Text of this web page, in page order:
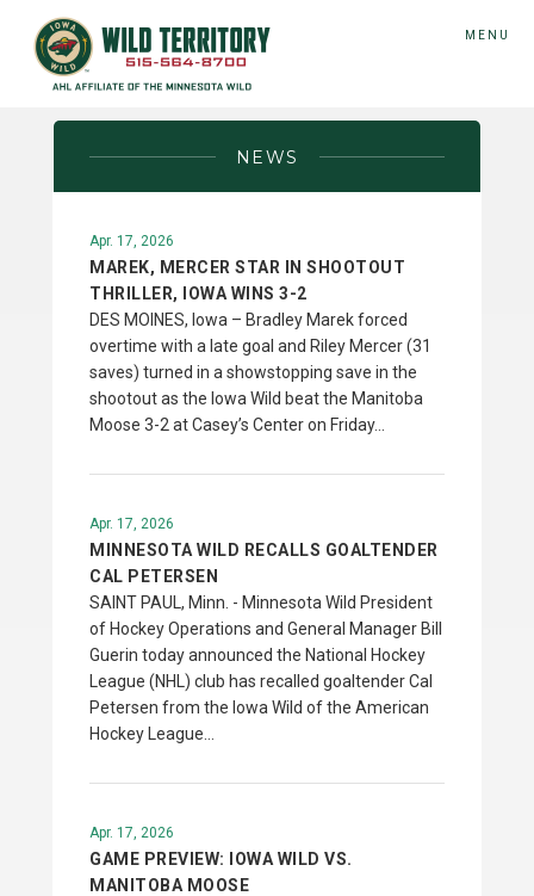
MENU
NEWS
Apr. 17, 2026
MAREK, MERCER STAR IN SHOOTOUT
THRILLER, IOWA WINS 3-2
DES MOINES, Iowa – Bradley Marek forced
overtime with a late goal and Riley Mercer (31
saves) turned in a showstopping save in the
shootout as the Iowa Wild beat the Manitoba
Moose 3-2 at Casey’s Center on Friday…
Apr. 17, 2026
MINNESOTA WILD RECALLS GOALTENDER
CAL PETERSEN
SAINT PAUL, Minn. - Minnesota Wild President
of Hockey Operations and General Manager Bill
Guerin today announced the National Hockey
League (NHL) club has recalled goaltender Cal
Petersen from the Iowa Wild of the American
Hockey League…
Apr. 17, 2026
GAME PREVIEW: IOWA WILD VS.
MANITOBA MOOSE